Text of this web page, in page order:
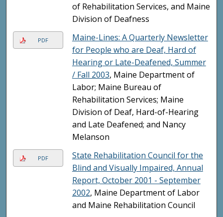
of Rehabilitation Services, and Maine
Division of Deafness
PDF
Maine-Lines: A Quarterly Newsletter
for People who are Deaf, Hard of
Hearing or Late-Deafened, Summer
/ Fall 2003, Maine Department of
Labor; Maine Bureau of
Rehabilitation Services; Maine
Division of Deaf, Hard-of-Hearing
and Late Deafened; and Nancy
Melanson
PDF
State Rehabilitation Council for the
Blind and Visually Impaired, Annual
Report, October 2001 - September
2002, Maine Department of Labor
and Maine Rehabilitation Council